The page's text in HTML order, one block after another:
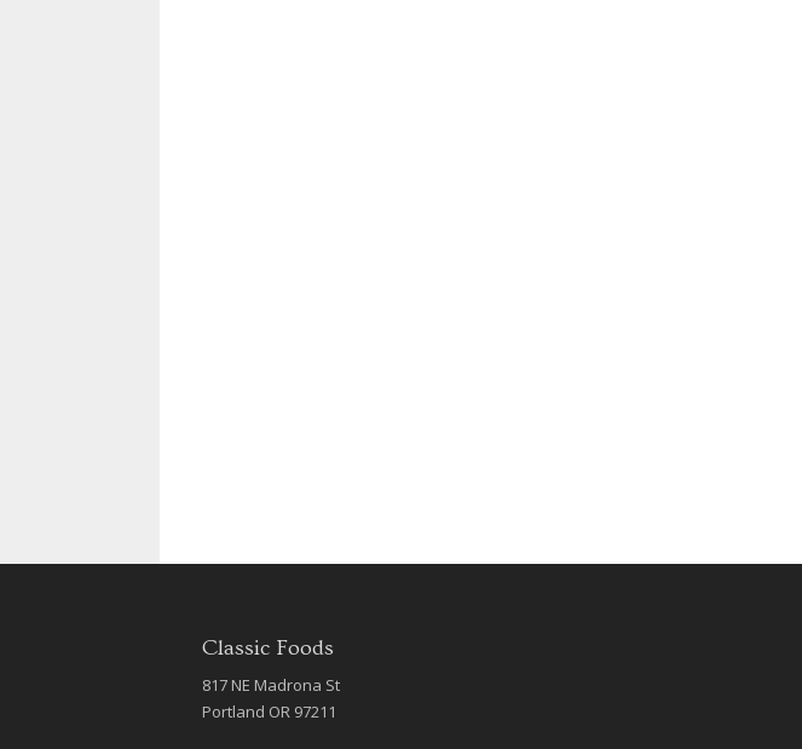
Classic Foods
817 NE Madrona St
Portland OR 97211